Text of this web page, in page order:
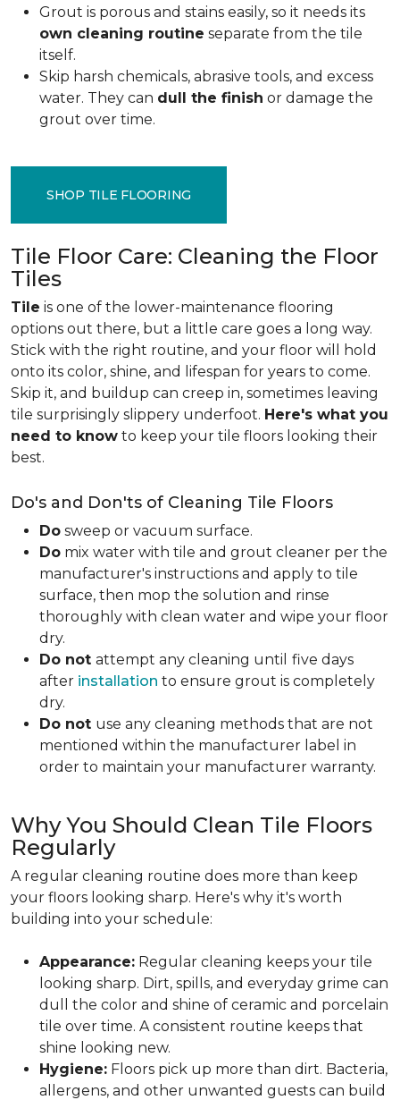
Grout is porous and stains easily, so it needs its
own cleaning routine separate from the tile
itself.
Skip harsh chemicals, abrasive tools, and excess
water. They can dull the finish or damage the
grout over time.
SHOP TILE FLOORING
Tile Floor Care: Cleaning the Floor
Tiles
Tile is one of the lower-maintenance flooring
options out there, but a little care goes a long way.
Stick with the right routine, and your floor will hold
onto its color, shine, and lifespan for years to come.
Skip it, and buildup can creep in, sometimes leaving
tile surprisingly slippery underfoot. Here's what you
need to know to keep your tile floors looking their
best.
Do's and Don'ts of Cleaning Tile Floors
Do sweep or vacuum surface.
Do mix water with tile and grout cleaner per the
manufacturer's instructions and apply to tile
surface, then mop the solution and rinse
thoroughly with clean water and wipe your floor
dry.
Do not attempt any cleaning until five days
after installation to ensure grout is completely
dry.
Do not use any cleaning methods that are not
mentioned within the manufacturer label in
order to maintain your manufacturer warranty.
Why You Should Clean Tile Floors
Regularly
A regular cleaning routine does more than keep
your floors looking sharp. Here's why it's worth
building into your schedule:
Appearance: Regular cleaning keeps your tile
looking sharp. Dirt, spills, and everyday grime can
dull the color and shine of ceramic and porcelain
tile over time. A consistent routine keeps that
shine looking new.
Hygiene: Floors pick up more than dirt. Bacteria,
allergens, and other unwanted guests can build